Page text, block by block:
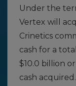
Under the
Vertex will
Crinetics
cash for a
$10.0 billion
cash